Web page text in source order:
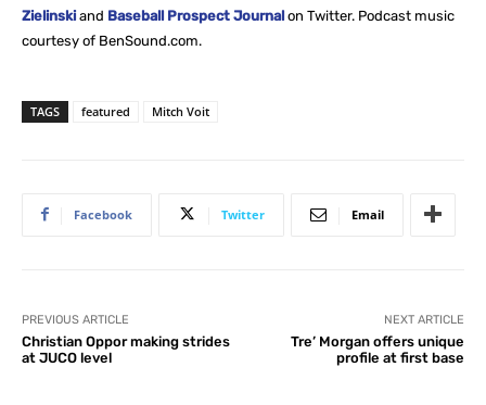
Zielinskiand Baseball Prospect Journalon Twitter. Podcast music
courtesy of BenSound.com.
TAGS featured Mitch Voit
Facebook Twitter Email
PREVIOUS ARTICLE
Christian Oppor making strides
at JUCO level
NEXT ARTICLE
Tre’ Morgan offers unique
profile at first base